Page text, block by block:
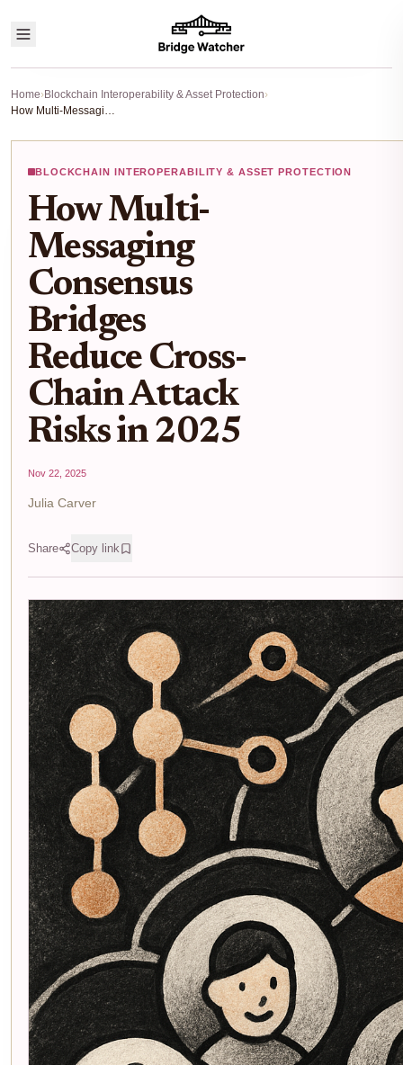
Home›Blockchain Interoperability & Asset Protection›
How Multi-Messaging Consensus Bridges Reduce Cross-Chain Attack Risks in 2025
BLOCKCHAIN INTEROPERABILITY & ASSET PROTECTION
How Multi-
Messaging
Consensus
Bridges
Reduce Cross-
Chain Attack
Risks in 2025
Nov 22, 2025
Julia Carver
Share Copy link